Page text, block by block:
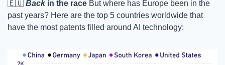
🇪🇺 Back in the race But where has Europe been in the
past years? Here are the top 5 countries worldwide that
have the most patents filled around AI technology: